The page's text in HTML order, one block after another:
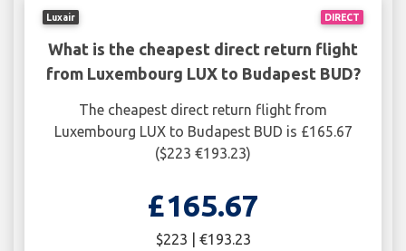
DIRECT
Luxair
What is the cheapest direct return flight
from Luxembourg LUX to Budapest BUD?
The cheapest direct return flight from
Luxembourg LUX to Budapest BUD is £165.67
($223 €193.23)
£165.67
$223 | €193.23